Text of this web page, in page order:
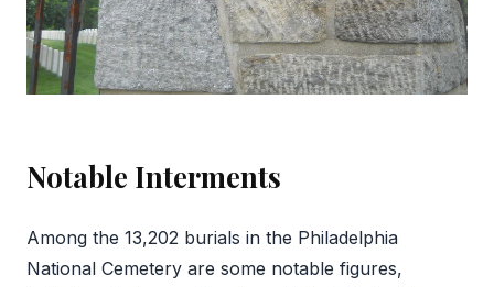
Notable Interments
Among the 13,202 burials in the Philadelphia
National Cemetery are some notable figures,